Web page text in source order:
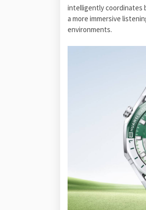
intelligently coordinates
a more immersive
environments.